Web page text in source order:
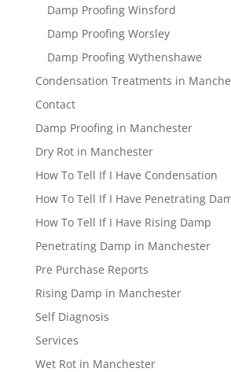
Damp Proofing Winsford
Damp Proofing Worsley
Damp Proofing Wythenshawe
Condensation Treatments in
Contact
Damp Proofing in Manchester
Dry Rot in Manchester
How To Tell If I Have Condensation
How To Tell If I Have Penetrating
How To Tell If I Have Rising Damp
Penetrating Damp in Manchester
Pre Purchase Reports
Rising Damp in Manchester
Self Diagnosis
Services
Wet Rot in Manchester